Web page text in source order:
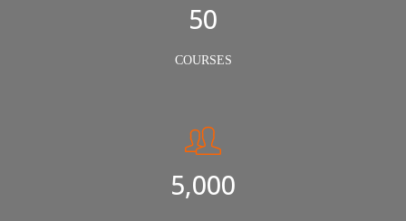
50
COURSES
5,000